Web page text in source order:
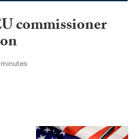
commissioner